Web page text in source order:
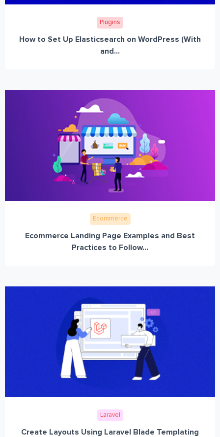
Plugins
How to Set Up Elasticsearch on WordPress (With
and...
Ecommerce
Ecommerce Landing Page Examples and Best
Practices to Follow...
Laravel
Create Layouts Using Laravel Blade Templating